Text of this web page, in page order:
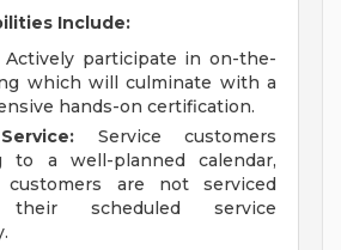
Include:
Actively participate in on-the-
which will culminate with a
hands-on certification.
Service customers
to a well-planned calendar,
customers are not serviced
their scheduled service